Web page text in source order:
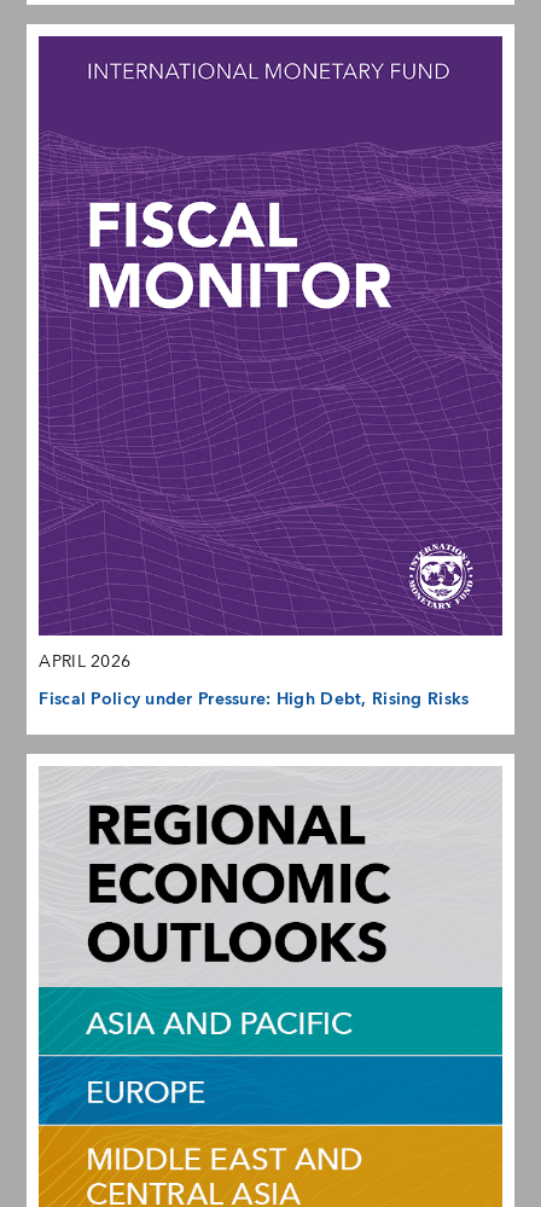
APRIL 2026
Fiscal Policy under Pressure: High Debt, Rising Risks